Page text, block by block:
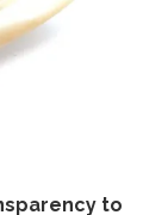
to